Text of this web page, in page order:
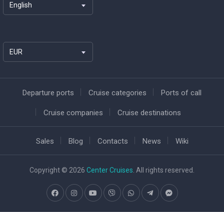
English
EUR
Departure ports Cruise categories Ports of call
Cruise companies Cruise destinations
Sales Blog Contacts News Wiki
Copyright © 2026 Center Cruises . All rights reserved.